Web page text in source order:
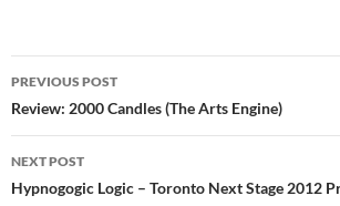
Post
navigation
PREVIOUS POST
Review: 2000 Candles (The Arts Engine)
NEXT POST
Hypnogogic Logic – Toronto Next Stage 2012